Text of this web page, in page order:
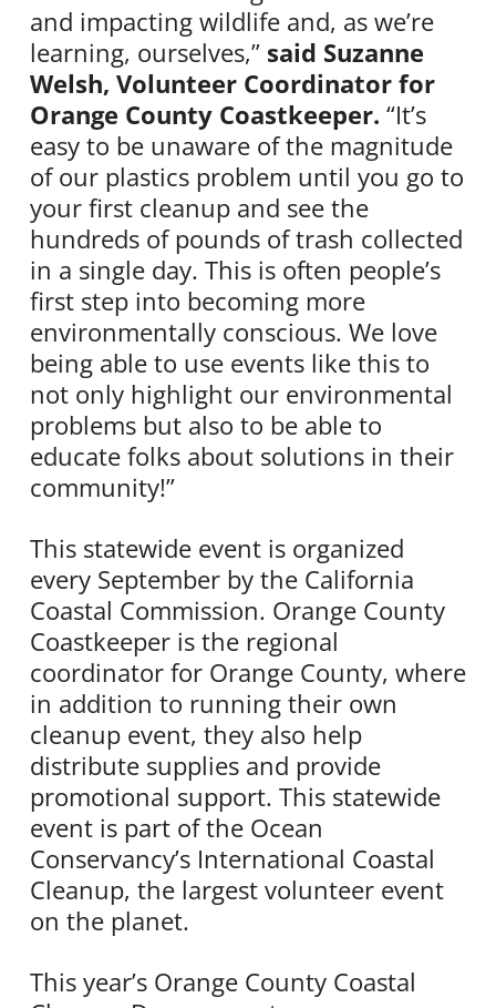
and impacting wildlife and, as we’re
learning, ourselves,” said Suzanne
Welsh, Volunteer Coordinator for
Orange County Coastkeeper. “It’s
easy to be unaware of the magnitude
of our plastics problem until you go to
your first cleanup and see the
hundreds of pounds of trash collected
in a single day. This is often people’s
first step into becoming more
environmentally conscious. We love
being able to use events like this to
not only highlight our environmental
problems but also to be able to
educate folks about solutions in their
community!”
This statewide event is organized
every September by the California
Coastal Commission. Orange County
Coastkeeper is the regional
coordinator for Orange County, where
in addition to running their own
cleanup event, they also help
distribute supplies and provide
promotional support. This statewide
event is part of the Ocean
Conservancy’s International Coastal
Cleanup, the largest volunteer event
on the planet.
This year’s Orange County Coastal